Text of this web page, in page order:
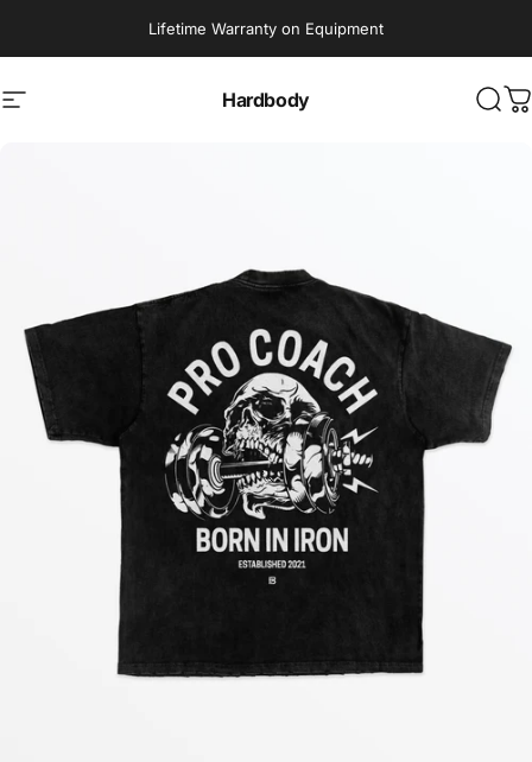
Lifetime Warranty on Equipment
Site navigation Hardbody